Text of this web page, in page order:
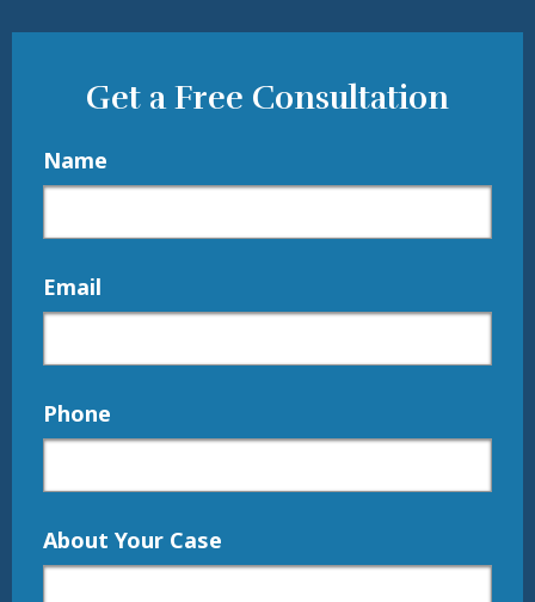
Get a Free Consultation
Name
Email
Phone
About Your Case